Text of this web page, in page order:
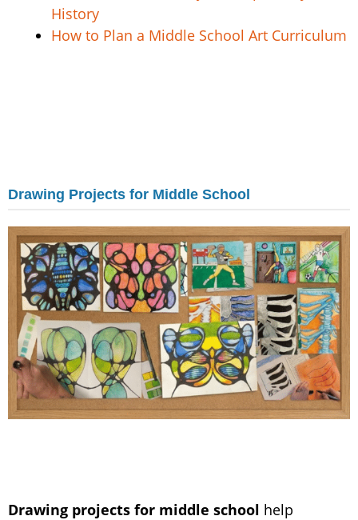
History
How to Plan a Middle School Art Curriculum
Drawing Projects for Middle School
Drawing projects for middle school help